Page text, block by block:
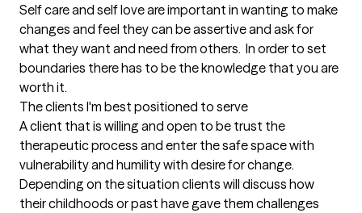
Self care and self love are important in wanting to make
changes and feel they can be assertive and ask for
what they want and need from others.  In order to set
boundaries there has to be the knowledge that you are
worth it.
The clients I'm best positioned to serve
A client that is willing and open to be trust the
therapeutic process and enter the safe space with
vulnerability and humility with desire for change.
Depending on the situation clients will discuss how
their childhoods or past have gave them challenges